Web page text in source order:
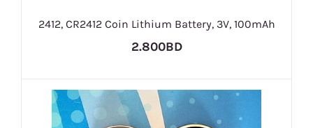
2412, CR2412 Coin Lithium Battery, 3V, 100mAh
2.800BD